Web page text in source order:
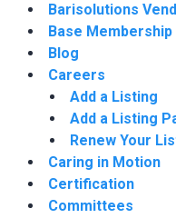
Barisolutions
Base
Blog
Careers
Add a Listing
Add a Listing
Renew Your
Caring in Motion
Certification
Committees